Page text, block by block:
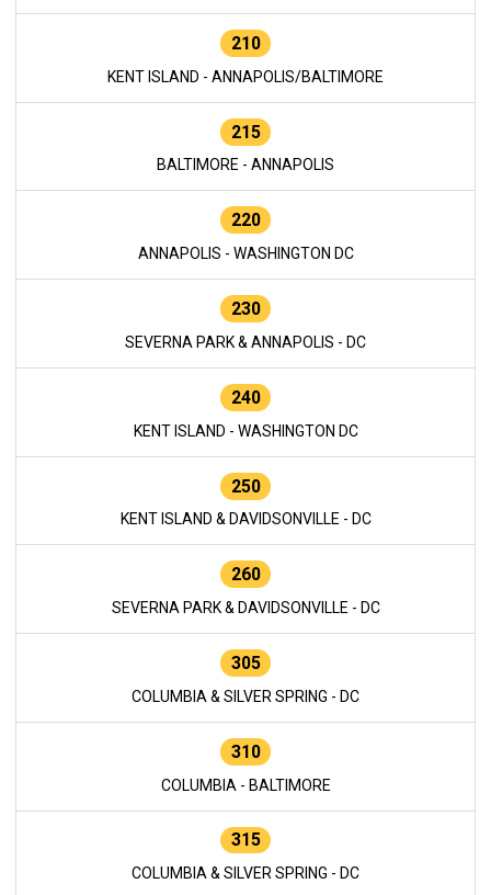
210
KENT ISLAND - ANNAPOLIS/BALTIMORE
215
BALTIMORE - ANNAPOLIS
220
ANNAPOLIS - WASHINGTON DC
230
SEVERNA PARK & ANNAPOLIS - DC
240
KENT ISLAND - WASHINGTON DC
250
KENT ISLAND & DAVIDSONVILLE - DC
260
SEVERNA PARK & DAVIDSONVILLE - DC
305
COLUMBIA & SILVER SPRING - DC
310
COLUMBIA - BALTIMORE
315
COLUMBIA & SILVER SPRING - DC